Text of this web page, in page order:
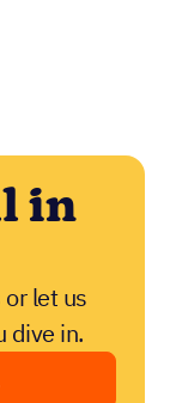
in
let us
dive in.